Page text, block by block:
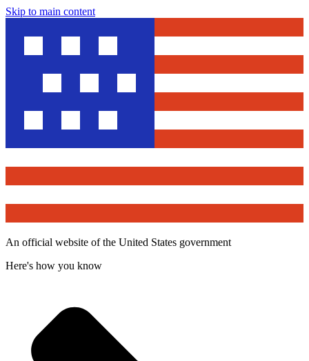
Skip to main content
An official website of the United States government
Here's how you know